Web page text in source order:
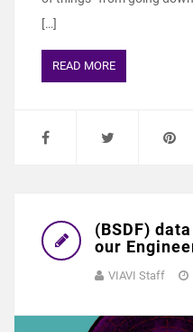
[…]
READ MORE
(BSDF)
our
VIAVI Staff